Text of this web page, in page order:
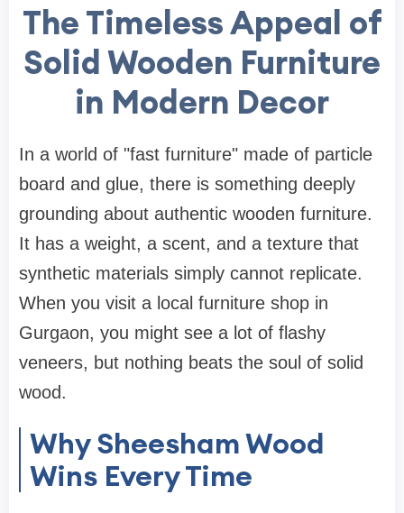
The Timeless Appeal of
Solid Wooden Furniture
in Modern Decor
In a world of "fast furniture" made of particle
board and glue, there is something deeply
grounding about authentic wooden furniture.
It has a weight, a scent, and a texture that
synthetic materials simply cannot replicate.
When you visit a local furniture shop in
Gurgaon, you might see a lot of flashy
veneers, but nothing beats the soul of solid
wood.
Why Sheesham Wood
Wins Every Time